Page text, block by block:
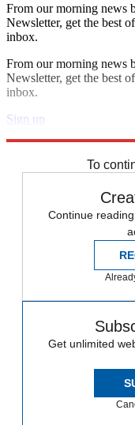
From our morning news
Newsletter, get the best
inbox.
From our morning news
Newsletter, get the best
inbox.
Sign up
To
Continue
Get unlimited